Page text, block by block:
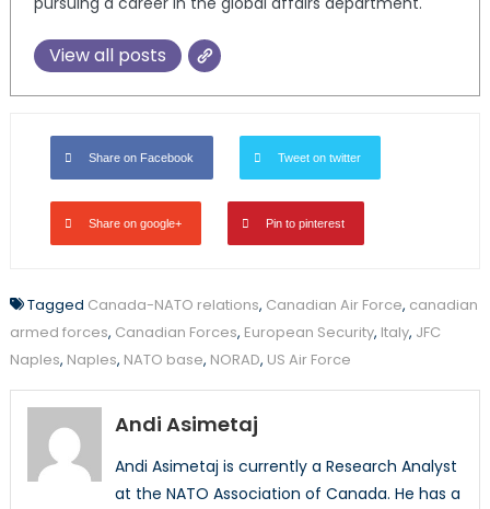
View all posts
Share on Facebook Tweet on twitter
Share on google+ Pin to pinterest
Tagged Canada-NATO relations, Canadian Air Force, canadian
armed forces, Canadian Forces, European Security, Italy, JFC
Naples, Naples, NATO base, NORAD, US Air Force
Andi Asimetaj
Andi Asimetaj is currently a Research Analyst
at the NATO Association of Canada. He has a